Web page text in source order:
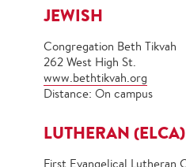
JEWISH
Congregation Beth Tikvah
262 West High St.
www.bethtikvah.org
Distance: On campus
LUTHERAN (ELCA)
First Evangelical Lutheran